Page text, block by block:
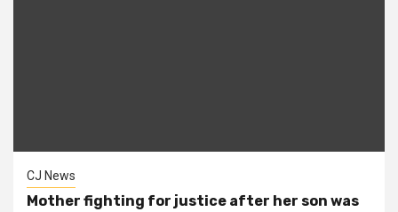
CJ News
Mother fighting for justice after her son was